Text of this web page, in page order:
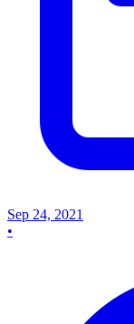
Sep 24, 2021
•